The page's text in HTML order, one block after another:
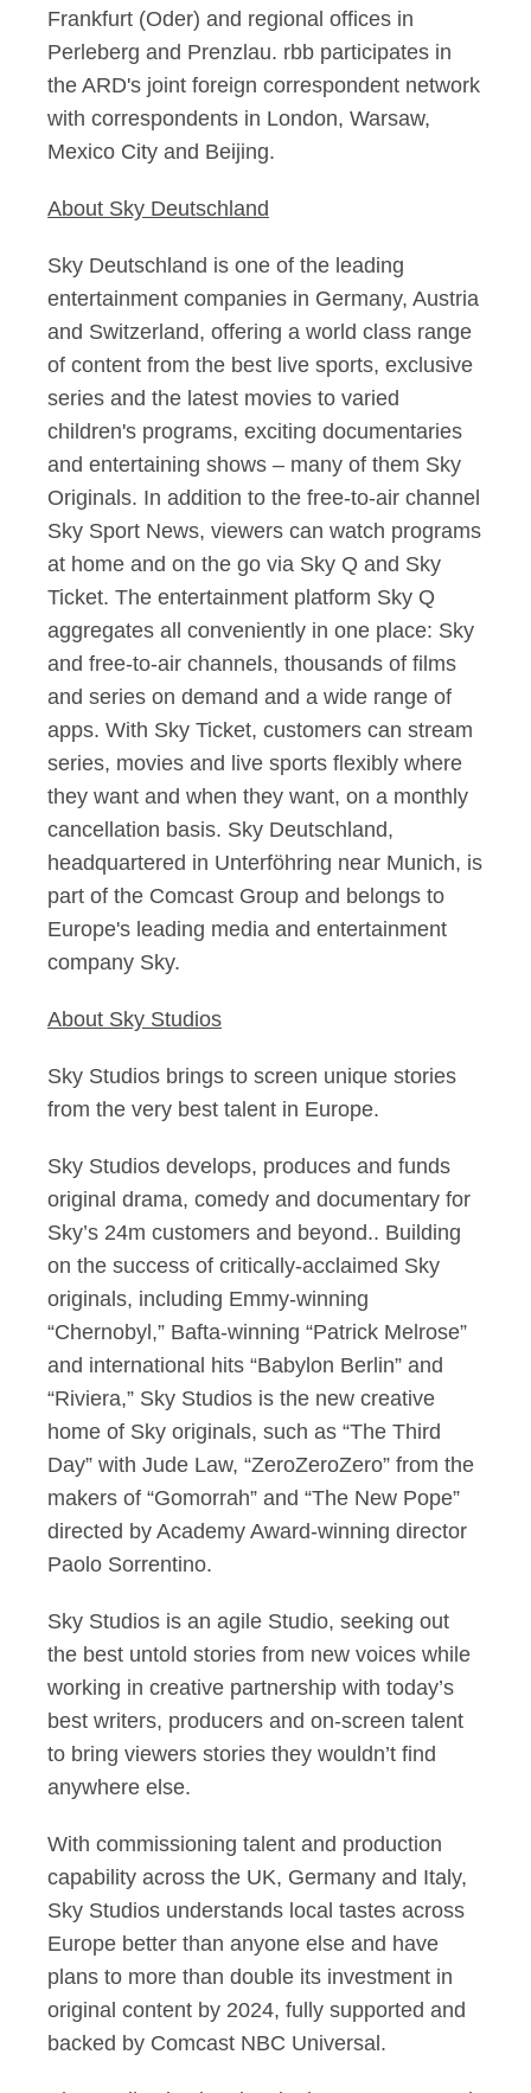
Frankfurt (Oder) and regional offices in
Perleberg and Prenzlau. rbb participates in
the ARD's joint foreign correspondent network
with correspondents in London, Warsaw,
Mexico City and Beijing.
About Sky Deutschland
Sky Deutschland is one of the leading
entertainment companies in Germany, Austria
and Switzerland, offering a world class range
of content from the best live sports, exclusive
series and the latest movies to varied
children's programs, exciting documentaries
and entertaining shows – many of them Sky
Originals. In addition to the free-to-air channel
Sky Sport News, viewers can watch programs
at home and on the go via Sky Q and Sky
Ticket. The entertainment platform Sky Q
aggregates all conveniently in one place: Sky
and free-to-air channels, thousands of films
and series on demand and a wide range of
apps. With Sky Ticket, customers can stream
series, movies and live sports flexibly where
they want and when they want, on a monthly
cancellation basis. Sky Deutschland,
headquartered in Unterföhring near Munich, is
part of the Comcast Group and belongs to
Europe's leading media and entertainment
company Sky.
About Sky Studios
Sky Studios brings to screen unique stories
from the very best talent in Europe.
Sky Studios develops, produces and funds
original drama, comedy and documentary for
Sky’s 24m customers and beyond.. Building
on the success of critically-acclaimed Sky
originals, including Emmy-winning
“Chernobyl,” Bafta-winning “Patrick Melrose”
and international hits “Babylon Berlin” and
“Riviera,” Sky Studios is the new creative
home of Sky originals, such as “The Third
Day” with Jude Law, “ZeroZeroZero” from the
makers of “Gomorrah” and “The New Pope”
directed by Academy Award-winning director
Paolo Sorrentino.
Sky Studios is an agile Studio, seeking out
the best untold stories from new voices while
working in creative partnership with today’s
best writers, producers and on-screen talent
to bring viewers stories they wouldn’t find
anywhere else.
With commissioning talent and production
capability across the UK, Germany and Italy,
Sky Studios understands local tastes across
Europe better than anyone else and have
plans to more than double its investment in
original content by 2024, fully supported and
backed by Comcast NBC Universal.